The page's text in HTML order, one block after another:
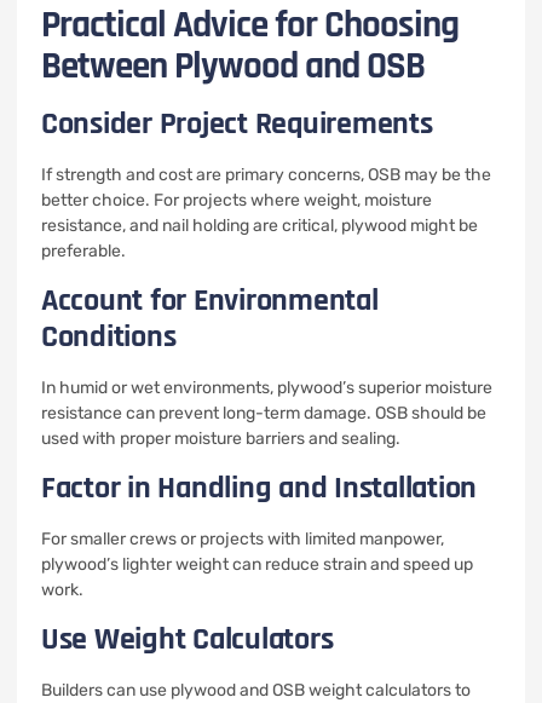
Practical Advice for Choosing
Between Plywood and OSB
Consider Project Requirements
If strength and cost are primary concerns, OSB may be the
better choice. For projects where weight, moisture
resistance, and nail holding are critical, plywood might be
preferable.
Account for Environmental
Conditions
In humid or wet environments, plywood’s superior moisture
resistance can prevent long-term damage. OSB should be
used with proper moisture barriers and sealing.
Factor in Handling and Installation
For smaller crews or projects with limited manpower,
plywood’s lighter weight can reduce strain and speed up
work.
Use Weight Calculators
Builders can use plywood and OSB weight calculators to